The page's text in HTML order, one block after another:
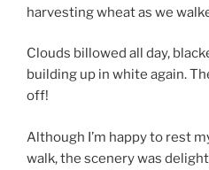
harvesting wheat as we
Clouds billowed all day,
building up in white again.
off!
Although I’m happy to rest
walk, the scenery was